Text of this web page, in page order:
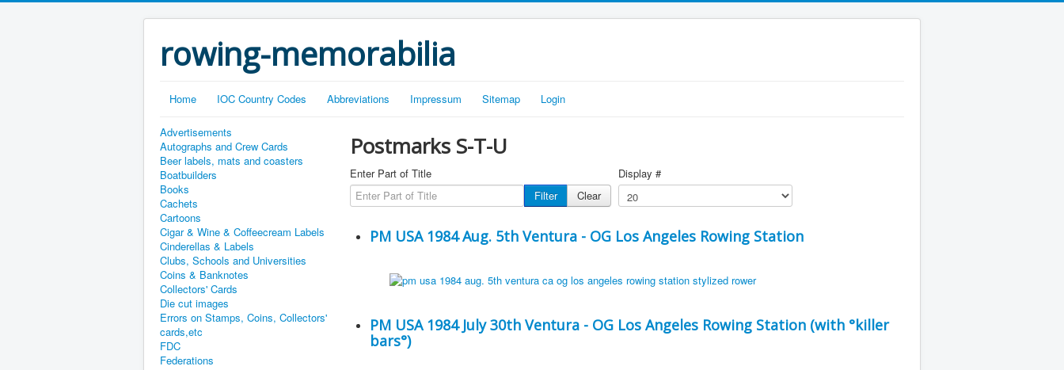
rowing-memorabilia
Home IOC Country Codes Abbreviations Impressum Sitemap Login
Advertisements
Autographs and Crew Cards
Beer labels, mats and coasters
Boatbuilders
Books
Cachets
Cartoons
Cigar & Wine & Coffeecream Labels
Cinderellas & Labels
Clubs, Schools and Universities
Coins & Banknotes
Collectors' Cards
Die cut images
Errors on Stamps, Coins, Collectors'
cards,etc
FDC
Federations
Postmarks S-T-U
Enter Part of Title
Filter
Clear
Display #
PM USA 1984 Aug. 5th Ventura - OG Los Angeles Rowing Station
PM USA 1984 July 30th Ventura - OG Los Angeles Rowing Station (with °killer
bars°)